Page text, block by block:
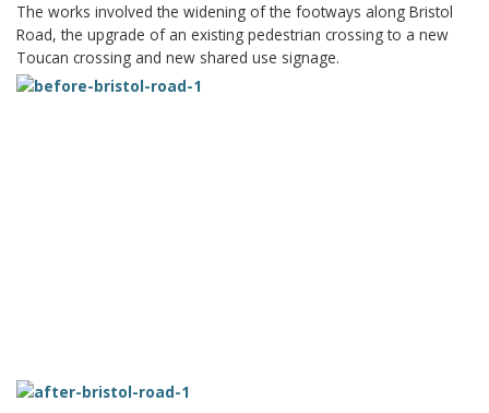
The works involved the widening of the footways along Bristol
Road, the upgrade of an existing pedestrian crossing to a new
Toucan crossing and new shared use signage.